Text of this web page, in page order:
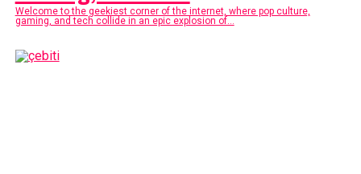
Welcome to the geekiest corner of the internet, where pop culture,
gaming, and tech collide in an epic explosion of...